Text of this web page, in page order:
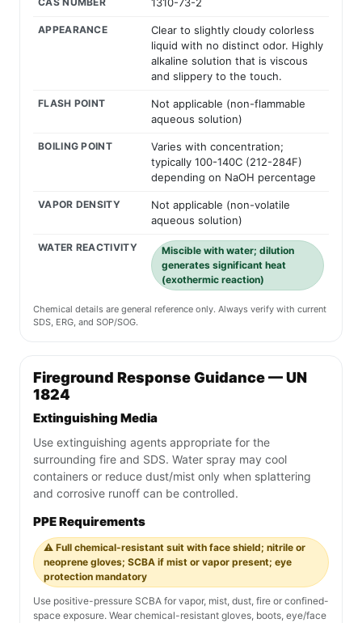
1310-73-2
APPEARANCE
Clear to slightly cloudy colorless
liquid with no distinct odor. Highly
alkaline solution that is viscous
and slippery to the touch.
FLASH POINT
Not applicable (non-flammable
aqueous solution)
BOILING POINT
Varies with concentration;
typically 100-140C (212-284F)
depending on NaOH percentage
VAPOR DENSITY
Not applicable (non-volatile
aqueous solution)
WATER REACTIVITY
Miscible with water; dilution
generates significant heat
(exothermic reaction)
Chemical details are general reference only. Always verify with current
SDS, ERG, and SOP/SOG.
Fireground Response Guidance — UN
1824
Extinguishing Media
Use extinguishing agents appropriate for the
surrounding fire and SDS. Water spray may cool
containers or reduce dust/mist only when splattering
and corrosive runoff can be controlled.
PPE Requirements
⚠️ Full chemical-resistant suit with face shield; nitrile or
neoprene gloves; SCBA if mist or vapor present; eye
protection mandatory
Use positive-pressure SCBA for vapor, mist, dust, fire or confined-
space exposure. Wear chemical-resistant gloves, boots, eye/face